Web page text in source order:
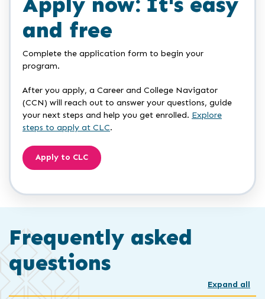
and free
Complete the application form to begin your
program.
After you apply, a Career and College Navigator
(CCN) will reach out to answer your questions, guide
your next steps and help you get enrolled. Explore
steps to apply at CLC.
Apply to CLC
Frequently asked
questions
Expand all